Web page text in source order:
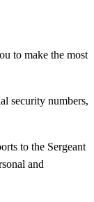
to make the most
security numbers,
to the Sergeant
and